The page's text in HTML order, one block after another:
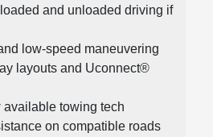
and unloaded driving if
low-speed maneuvering
layouts and Uconnect®
available towing tech
on compatible roads